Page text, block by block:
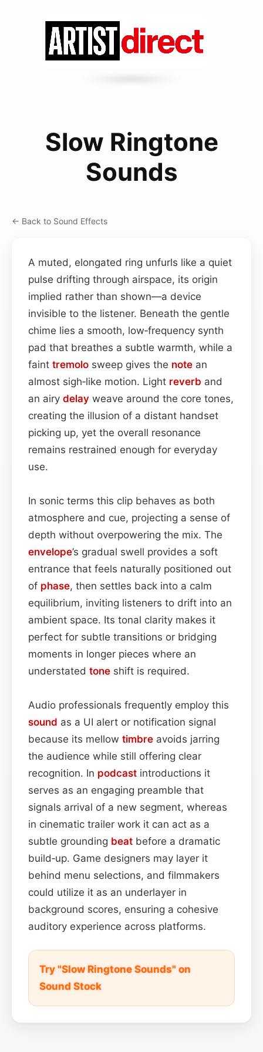
Slow Ringtone
Sounds
← Back to Sound Effects
A muted, elongated ring unfurls like a quiet
pulse drifting through airspace, its origin
implied rather than shown—a device
invisible to the listener. Beneath the gentle
chime lies a smooth, low‑frequency synth
pad that breathes a subtle warmth, while a
faint tremolo sweep gives the note an
almost sigh‑like motion. Light reverb and
an airy delay weave around the core tones,
creating the illusion of a distant handset
picking up, yet the overall resonance
remains restrained enough for everyday
use.
In sonic terms this clip behaves as both
atmosphere and cue, projecting a sense of
depth without overpowering the mix. The
envelope’s gradual swell provides a soft
entrance that feels naturally positioned out
of phase, then settles back into a calm
equilibrium, inviting listeners to drift into an
ambient space. Its tonal clarity makes it
perfect for subtle transitions or bridging
moments in longer pieces where an
understated tone shift is required.
Audio professionals frequently employ this
sound as a UI alert or notification signal
because its mellow timbre avoids jarring
the audience while still offering clear
recognition. In podcast introductions it
serves as an engaging preamble that
signals arrival of a new segment, whereas
in cinematic trailer work it can act as a
subtle grounding beat before a dramatic
build‑up. Game designers may layer it
behind menu selections, and filmmakers
could utilize it as an underlayer in
background scores, ensuring a cohesive
auditory experience across platforms.
Try "Slow Ringtone Sounds" on
Sound Stock